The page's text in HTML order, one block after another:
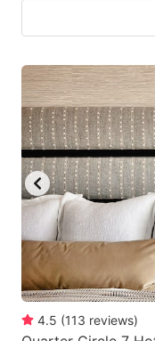
4.5 (113 reviews)